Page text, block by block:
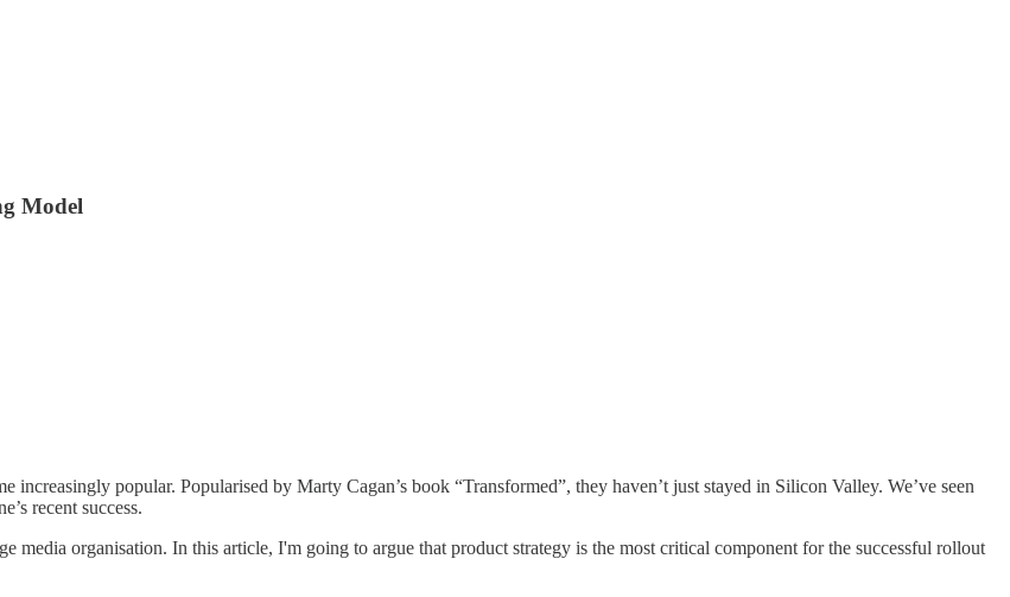
Model
popular. Popularised by Marty Cagan’s book “Transformed”, they haven’t just stayed in Silicon Valley. We’ve seen
recent success.
media organisation. In this article, I'm going to argue that product strategy is the most critical component for the successful rollout